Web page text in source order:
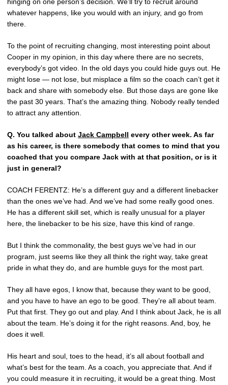
whatever happens, like you would with an injury, and go from
there.
To the point of recruiting changing, most interesting point about
Cooper in my opinion, in this day where there are no secrets,
everybody’s got video. In the old days you could hide guys out. He
might lose — not lose, but misplace a film so the coach can’t get it
back and share with somebody else. But those days are gone like
the past 30 years. That’s the amazing thing. Nobody really tended
to attract any attention.
Q. You talked about Jack Campbell every other week. As far
as his career, is there somebody that comes to mind that you
coached that you compare Jack with at that position, or is it
just in general?
COACH FERENTZ: He’s a different guy and a different linebacker
than the ones we’ve had. And we’ve had some really good ones.
He has a different skill set, which is really unusual for a player
here, the linebacker to be his size, have this kind of range.
But I think the commonality, the best guys we’ve had in our
program, just seems like they all think the right way, take great
pride in what they do, and are humble guys for the most part.
They all have egos, I know that, because they want to be good,
and you have to have an ego to be good. They’re all about team.
Put that first. They go out and play. And I think about Jack, he is all
about the team. He’s doing it for the right reasons. And, boy, he
does it well.
His heart and soul, toes to the head, it’s all about football and
what’s best for the team. As a coach, you appreciate that. And if
you could measure it in recruiting, it would be a great thing. Most